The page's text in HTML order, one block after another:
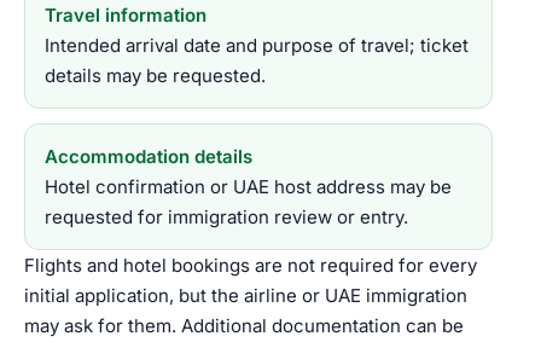
Travel information
Intended arrival date and purpose of travel; ticket
details may be requested.
Accommodation details
Hotel confirmation or UAE host address may be
requested for immigration review or entry.
Flights and hotel bookings are not required for every
initial application, but the airline or UAE immigration
may ask for them. Additional documentation can be